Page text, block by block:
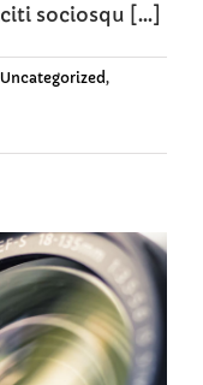
sociosqu [...]
Uncategorized,